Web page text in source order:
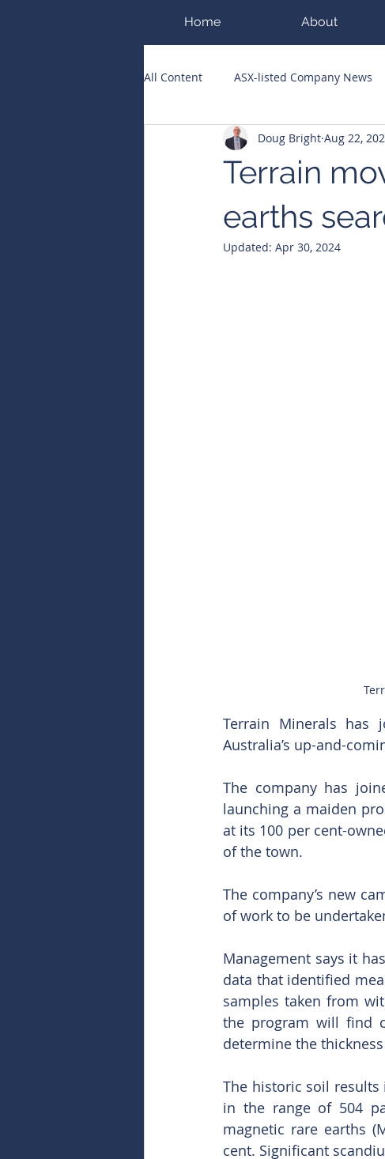
Home About
All Content ASX-listed Company News
ASX Runners of the Week Big Hits
Public Companies Chronicle
Terrain
earths
Doug Bright Aug 22,
Updated: Apr 30, 2024
Terrain Minerals has
Australia’s up-and-
The company has
launching a maiden
at its 100 per cent-
of the town.
The company’s new
of work to be
Management says it
data that identified
samples taken from
the program will find
determine the
The historic soil results
in the range of 504
magnetic rare earths
cent. Significant